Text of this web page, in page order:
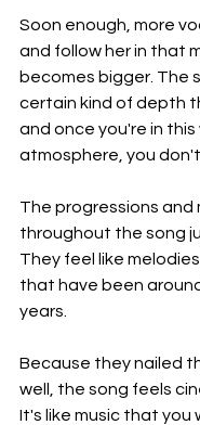
Soon enough, more
and follow her in that
becomes bigger. The
certain kind of depth
and once you're in
atmosphere, you
The progressions and
throughout the song
They feel like
that have been
years.
Because they nailed
well, the song feels
It's like music that you